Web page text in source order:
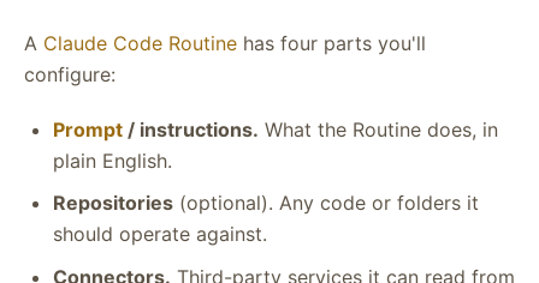
A Claude Code Routine has four parts you'll
configure:
Prompt / instructions. What the Routine does, in
plain English.
Repositories (optional). Any code or folders it
should operate against.
Connectors. Third-party services it can read from